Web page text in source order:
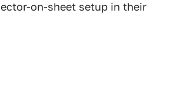
on-sheet setup in their